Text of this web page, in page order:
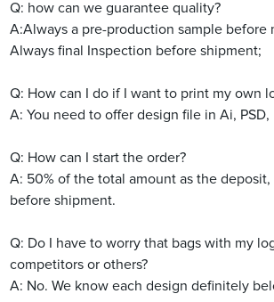
Q: how can we guarantee quality?
A:Always a pre-production sample before
Always final Inspection before shipment;
Q: How can I do if I want to print my own
A: You need to offer design file in Ai, PSD,
Q: How can I start the order?
A: 50% of the total amount as the deposit,
before shipment.
Q: Do I have to worry that bags with my
competitors or others?
A: No. We know each design definitely